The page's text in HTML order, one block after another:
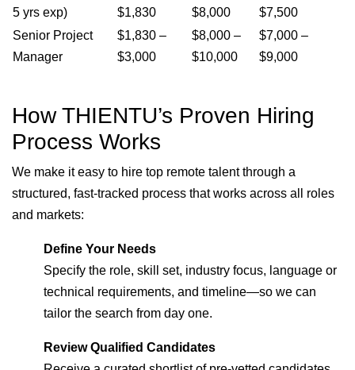
5 yrs exp)
$1,830
$8,000
$7,500
Senior Project
Manager
$1,830 –
$3,000
$8,000 –
$10,000
$7,000 –
$9,000
How THIENTU’s Proven Hiring
Process Works
We make it easy to hire top remote talent through a
structured, fast-tracked process that works across all roles
and markets:
Define Your Needs
Specify the role, skill set, industry focus, language or
technical requirements, and timeline—so we can
tailor the search from day one.
Review Qualified Candidates